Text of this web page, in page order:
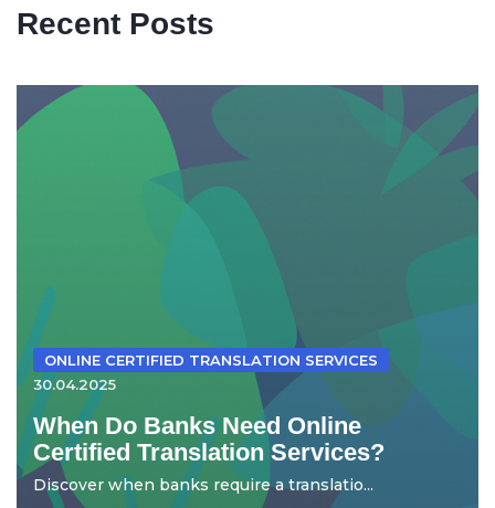
Recent Posts
ONLINE CERTIFIED TRANSLATION SERVICES
30.04.2025
When Do Banks Need Online
Certified Translation Services?
Discover when banks require a translatio...